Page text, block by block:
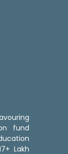
fund
Lakh